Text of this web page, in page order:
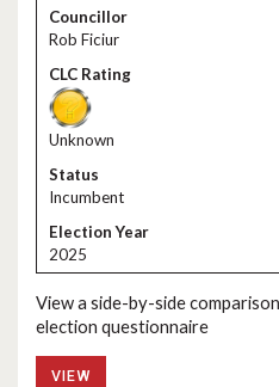
Rob Ficiur
Unknown
Incumbent
2025
View a side-by-side
election questionnaire
VIEW